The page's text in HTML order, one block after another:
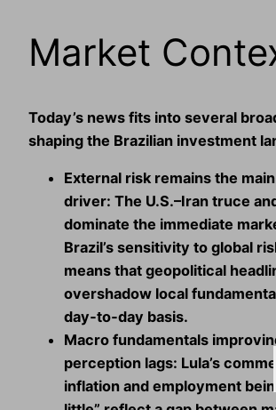
Market
Today’s news fits into several
shaping the Brazilian investment
External risk remains the
driver: The U.S.–Iran truce
dominate the immediate
Brazil’s sensitivity to global
means that geopolitical
overshadow local
day‑to‑day basis.
Macro fundamentals
perception lags: Lula’s
inflation and employment